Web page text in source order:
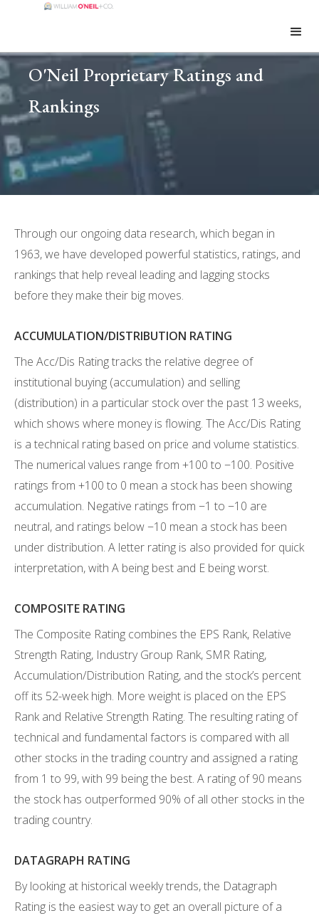
O'Neil Proprietary Ratings and
Rankings
Through our ongoing data research, which began in
1963, we have developed powerful statistics, ratings, and
rankings that help reveal leading and lagging stocks
before they make their big moves.
ACCUMULATION/DISTRIBUTION RATING
The Acc/Dis Rating tracks the relative degree of
institutional buying (accumulation) and selling
(distribution) in a particular stock over the past 13 weeks,
which shows where money is flowing. The Acc/Dis Rating
is a technical rating based on price and volume statistics.
The numerical values range from +100 to −100. Positive
ratings from +100 to 0 mean a stock has been showing
accumulation. Negative ratings from −1 to −10 are
neutral, and ratings below −10 mean a stock has been
under distribution. A letter rating is also provided for quick
interpretation, with A being best and E being worst.
COMPOSITE RATING
The Composite Rating combines the EPS Rank, Relative
Strength Rating, Industry Group Rank, SMR Rating,
Accumulation/Distribution Rating, and the stock’s percent
off its 52-week high. More weight is placed on the EPS
Rank and Relative Strength Rating. The resulting rating of
technical and fundamental factors is compared with all
other stocks in the trading country and assigned a rating
from 1 to 99, with 99 being the best. A rating of 90 means
the stock has outperformed 90% of all other stocks in the
trading country.
DATAGRAPH RATING
By looking at historical weekly trends, the Datagraph
Rating is the easiest way to get an overall picture of a